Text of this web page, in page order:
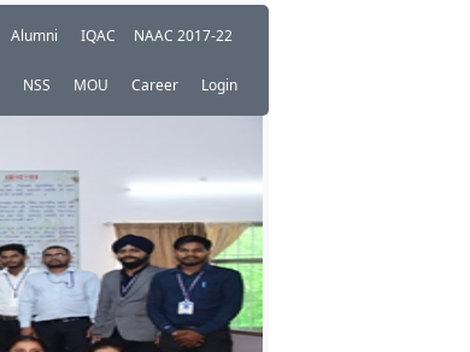
Alumni IQAC NAAC 2017-22
NSS MOU Career Login